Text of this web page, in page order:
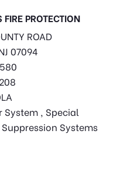
PROTECTION
ROAD
07094
System , Special
Systems